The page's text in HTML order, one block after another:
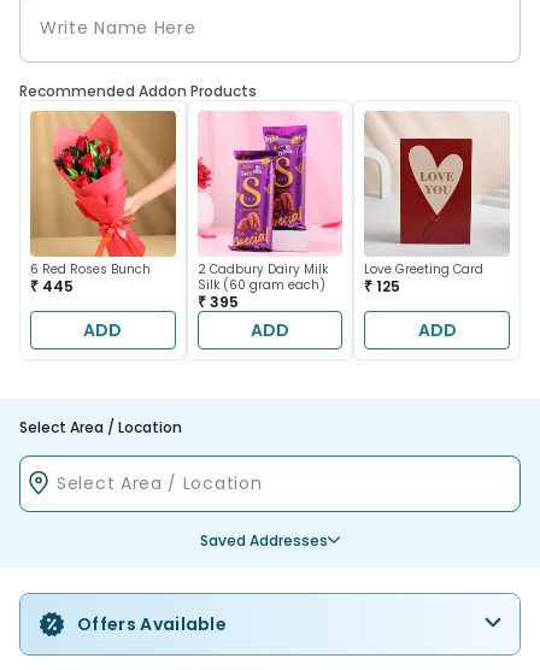
Recommended Addon Products
6 Red Roses Bunch
₹ 445
ADD
2 Cadbury Dairy Milk
Silk (60 gram each)
₹ 395
ADD
Love Greeting Card
₹ 125
ADD
Select Area / Location
Saved Addresses
Offers Available